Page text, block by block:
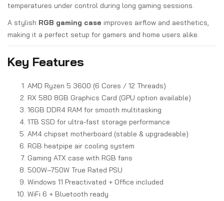
temperatures under control during long gaming sessions.
A stylish RGB gaming case improves airflow and aesthetics,
making it a perfect setup for gamers and home users alike.
Key Features
AMD Ryzen 5 3600 (6 Cores / 12 Threads)
RX 580 8GB Graphics Card (GPU option available)
16GB DDR4 RAM for smooth multitasking
1TB SSD for ultra-fast storage performance
AM4 chipset motherboard (stable & upgradeable)
RGB heatpipe air cooling system
Gaming ATX case with RGB fans
500W–750W True Rated PSU
Windows 11 Preactivated + Office included
WiFi 6 + Bluetooth ready